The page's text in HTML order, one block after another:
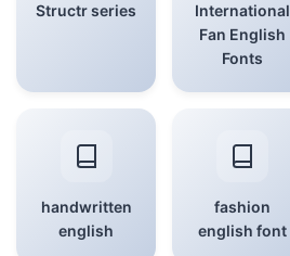
Structr series
International
Fan English
Fonts
handwritten
english
fashion
english font